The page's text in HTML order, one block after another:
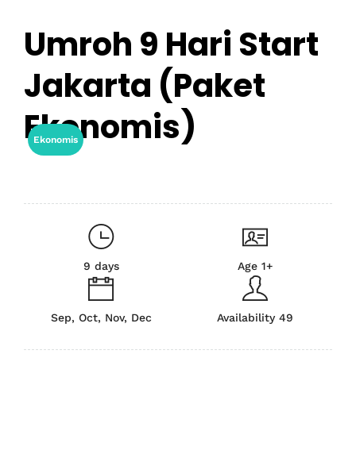
Umroh 9 Hari Start
Jakarta (Paket
Ekonomis)
Ekonomis
9 days Age 1+
Sep, Oct, Nov, Dec Availability 49